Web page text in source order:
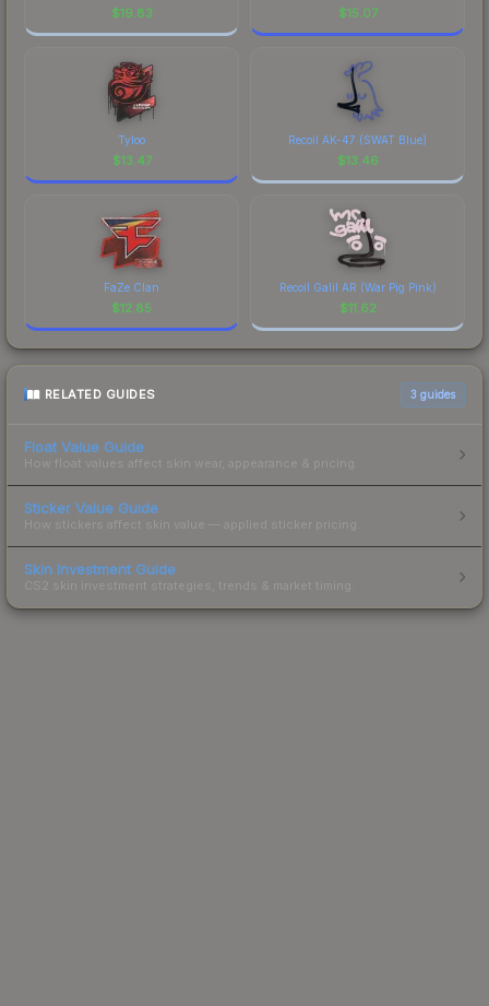
$19.83 $15.07
Tyloo
$13.47
Recoil AK-47 (SWAT Blue)
$13.46
FaZe Clan
$12.85
Recoil Galil AR (War Pig Pink)
$11.62
RELATED GUIDES 3 guides
Float Value Guide
How float values affect skin wear, appearance & pricing.
Sticker Value Guide
How stickers affect skin value — applied sticker pricing.
Skin Investment Guide
CS2 skin investment strategies, trends & market timing.